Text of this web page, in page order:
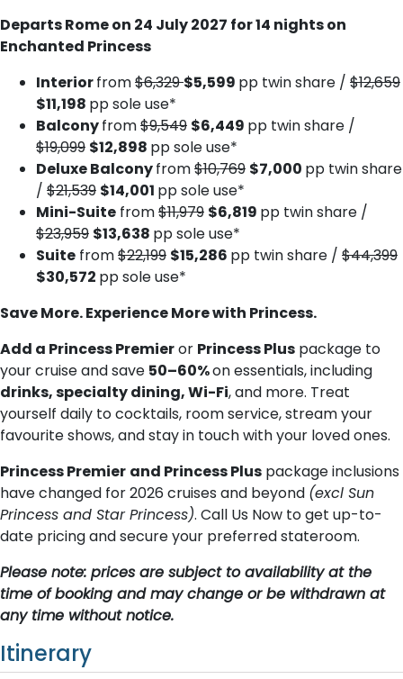
Departs Rome on 24 July 2027 for 14 nights on
Enchanted Princess
Interiorfrom$6,329$5,599 pp twin share / $12,659
$11,198 pp sole use*
Balconyfrom$9,549 $6,449 pp twin share /
$19,099 $12,898 pp sole use*
Deluxe Balconyfrom$10,769 $7,000 pp twin share
/ $21,539 $14,001 pp sole use*
Mini-Suite from$11,979 $6,819 pp twin share /
$23,959 $13,638 pp sole use*
Suite from$22,199 $15,286 pp twin share / $44,399
$30,572 pp sole use*
Save More. Experience More with Princess.
Add a Princess Premieror Princess Plus package to
your cruise and save 50–60%on essentials, including
drinks, specialty dining, Wi-Fi, and more. Treat
yourself daily to cocktails, room service, stream your
favourite shows, and stay in touch with your loved ones.
Princess Premier and Princess Plus package inclusions
have changed for 2026 cruises and beyond (excl Sun
Princess and Star Princess). Call Us Now to get up-to-
date pricing and secure your preferred stateroom.
Please note: prices are subject to availability at the
time of booking and may change or be withdrawn at
any time without notice.
Itinerary